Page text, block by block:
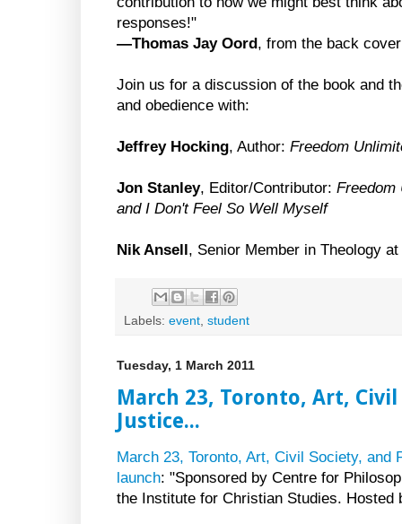
responses!"
—Thomas Jay Oord, from the back cover
Join us for a discussion of the book and
and obedience with:
Jeffrey Hocking, Author: Freedom
Jon Stanley, Editor/Contributor: Freedom
and I Don't Feel So Well Myself
Nik Ansell, Senior Member in Theology
Labels: event student
Tuesday, 1 March 2011
March 23, Toronto, Art,
Justice...
March 23, Toronto, Art, Civil Society, and
launch: "Sponsored by Centre for
the Institute for Christian Studies. Hosted